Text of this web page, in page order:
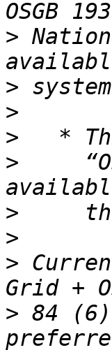
>
>
>
>
>
>
>
>
> 84